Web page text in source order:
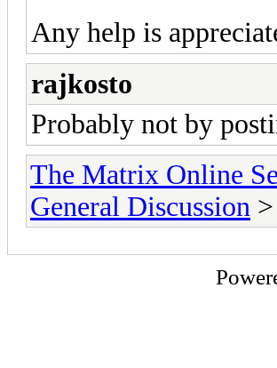
Any help is
rajkosto
Probably not by
The Matrix Online
General Discussion